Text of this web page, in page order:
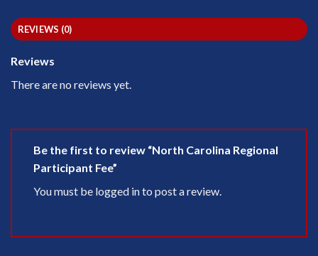
REVIEWS (0)
Reviews
There are no reviews yet.
Be the first to review “North Carolina Regional
Participant Fee”
You must be logged into post a review.